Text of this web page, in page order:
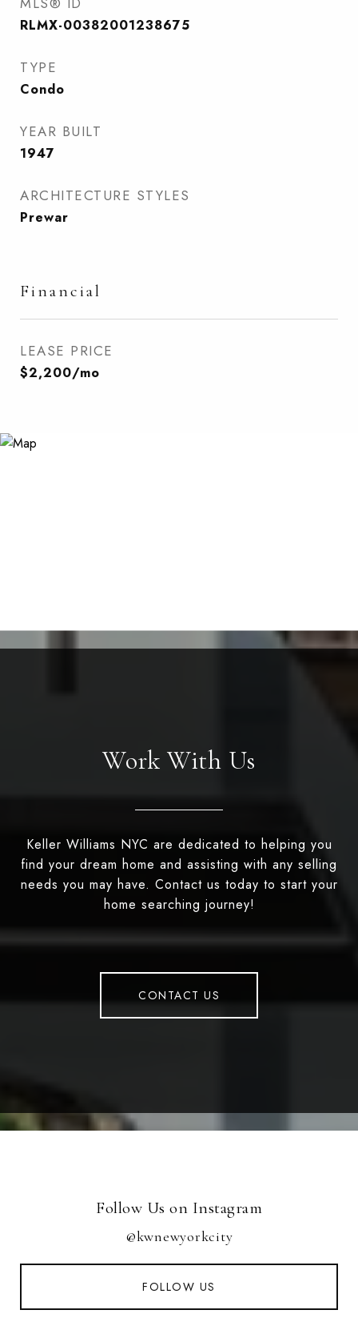
RLMX-00382001238675
TYPE
Condo
YEAR BUILT
1947
ARCHITECTURE STYLES
Prewar
Financial
LEASE PRICE
$2,200/mo
Work With Us
Keller Williams NYC are dedicated to helping you
find your dream home and assisting with any selling
needs you may have. Contact us today to start your
home searching journey!
CONTACT US
Follow Us on Instagram
@kwnewyorkcity
FOLLOW US